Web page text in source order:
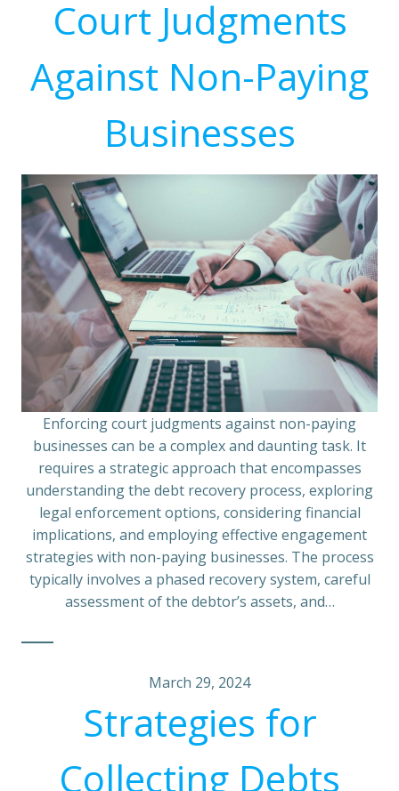
Court Judgments
Against Non-Paying
Businesses
Enforcing court judgments against non-paying
businesses can be a complex and daunting task. It
requires a strategic approach that encompasses
understanding the debt recovery process, exploring
legal enforcement options, considering financial
implications, and employing effective engagement
strategies with non-paying businesses. The process
typically involves a phased recovery system, careful
assessment of the debtor’s assets, and…
March 29, 2024
Strategies for
Collecting Debts